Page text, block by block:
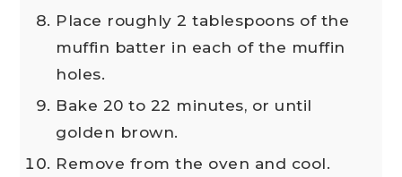
Place roughly 2 tablespoons of the
muffin batter in each of the muffin
holes.
Bake 20 to 22 minutes, or until
golden brown.
Remove from the oven and cool.